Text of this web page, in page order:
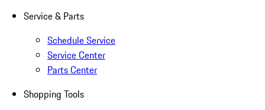
Service & Parts
Schedule Service
Service Center
Parts Center
Shopping Tools